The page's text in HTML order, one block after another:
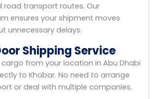
road transport routes. Our
ensures your shipment moves
unnecessary delays.
Shipping Service
cargo from your location in Abu Dhabi
to Khobar. No need to arrange
or deal with multiple companies.